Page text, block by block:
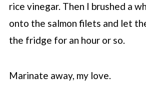
rice vinegar. Then I brushed a
onto the salmon filets and let
the fridge for an hour or so.
Marinate away, my love.